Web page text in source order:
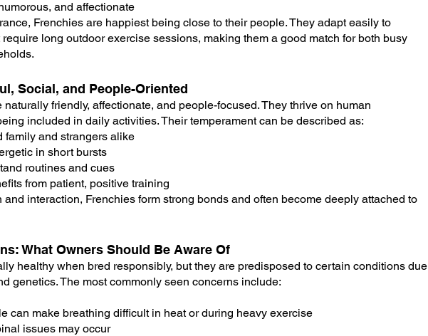
and affectionate
Frenchies are happiest being close to their people. They adapt easily to
long outdoor exercise sessions, making them a good match for both busy
Social, and People-Oriented
friendly, affectionate, and people-focused. They thrive on human
included in daily activities. Their temperament can be described as:
family and strangers alike
in short bursts
routines and cues
from patient, positive training
interaction, Frenchies form strong bonds and often become deeply attached to
What Owners Should Be Aware Of
healthy when bred responsibly, but they are predisposed to certain conditions due
genetics. The most commonly seen concerns include:
can make breathing difficult in heat or during heavy exercise
issues may occur